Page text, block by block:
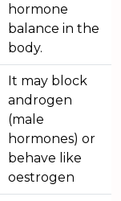
hormone
balance in the
body.
It may block
androgen
(male
hormones) or
behave like
oestrogen